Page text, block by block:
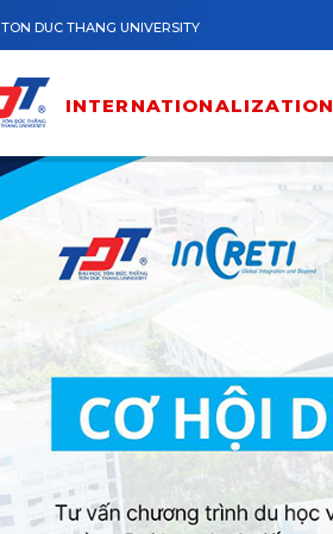
TON DUC THANG UNIVERSITY
INTERNATIONALIZATION